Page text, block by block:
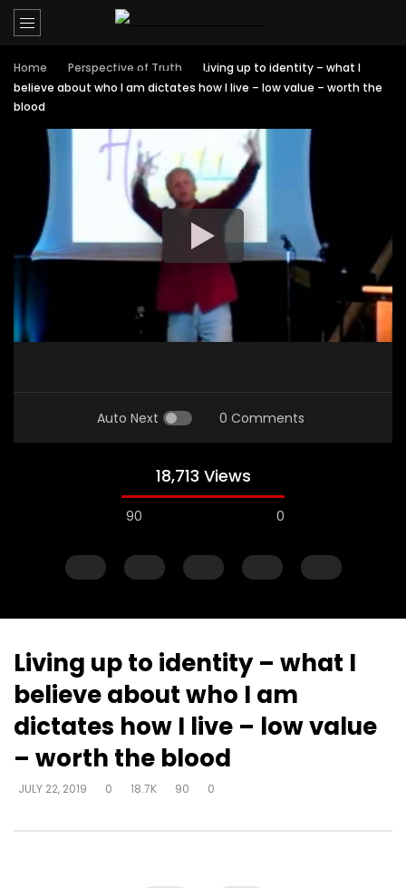
Home Perspective of Truth
Living up to identity – what I
believe about who I am dictates how I live – low value – worth the
blood
Auto Next 0 Comments
18,713 Views
90 0
Watch Later
Continuing in truth brings freedom
– fall – we were taught by a lie –
DEVELOPER
Living up to identity – what I
believe about who I am
dictates how I live – low value
– worth the blood
JULY 22, 2019 0 18.7K 90 0